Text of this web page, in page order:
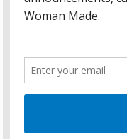
additional
Agency; the Puffin
All content © 2026